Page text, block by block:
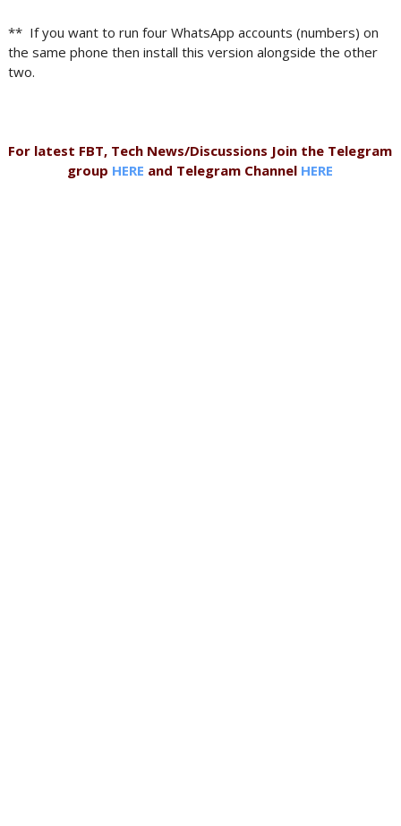
** If you want to run four WhatsApp accounts (numbers) on
the same phone then install this version alongside the other
two.
For latest FBT, Tech News/Discussions Join the Telegram
group HERE and Telegram Channel HERE